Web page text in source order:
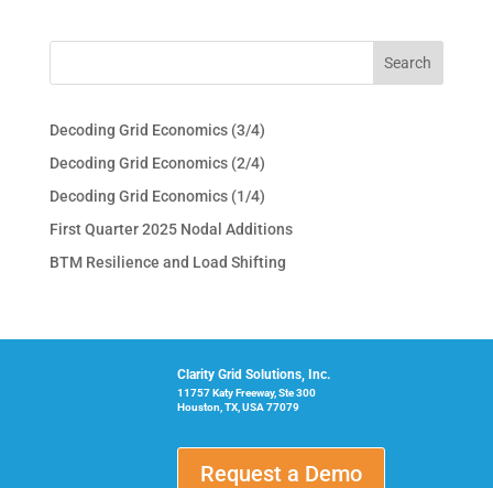
Decoding Grid Economics (3/4)
Decoding Grid Economics (2/4)
Decoding Grid Economics (1/4)
First Quarter 2025 Nodal Additions
BTM Resilience and Load Shifting
Clarity Grid Solutions, Inc.
11757 Katy Freeway, Ste 300
Houston, TX, USA 77079
Request a Demo